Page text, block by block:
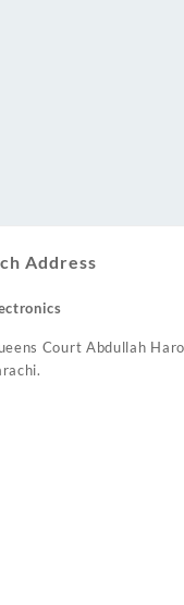
Address
Court Abdullah